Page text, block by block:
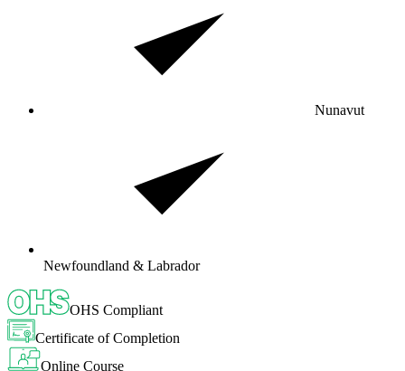
Nunavut
Newfoundland & Labrador
OHS Compliant
Certificate of Completion
Online Course